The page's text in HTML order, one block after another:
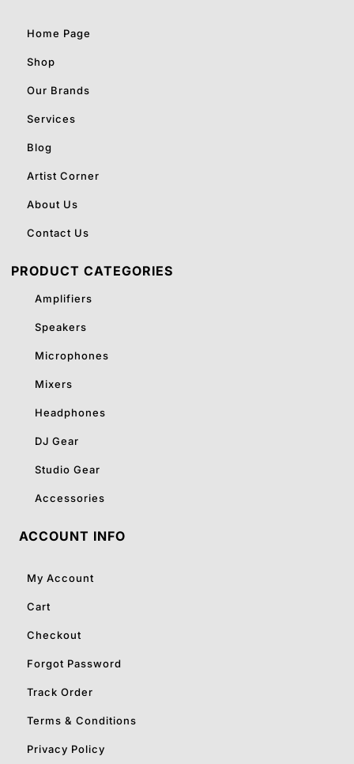
Home Page
Shop
Our Brands
Services
Blog
Artist Corner
About Us
Contact Us
PRODUCT CATEGORIES
Amplifiers
Speakers
Microphones
Mixers
Headphones
DJ Gear
Studio Gear
Accessories
ACCOUNT INFO
My Account
Cart
Checkout
Forgot Password
Track Order
Terms & Conditions
Privacy Policy